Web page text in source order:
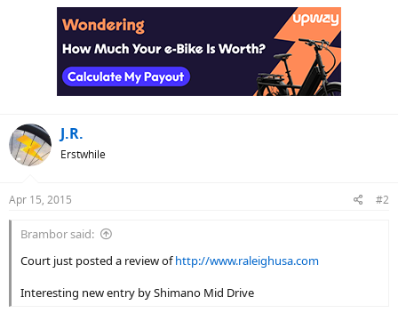
J.R.
Erstwhile
Apr 15, 2015 #2
Brambor said:
Court just posted a review ofhttp://www.raleighusa.com
Interesting new entry by Shimano Mid Drive